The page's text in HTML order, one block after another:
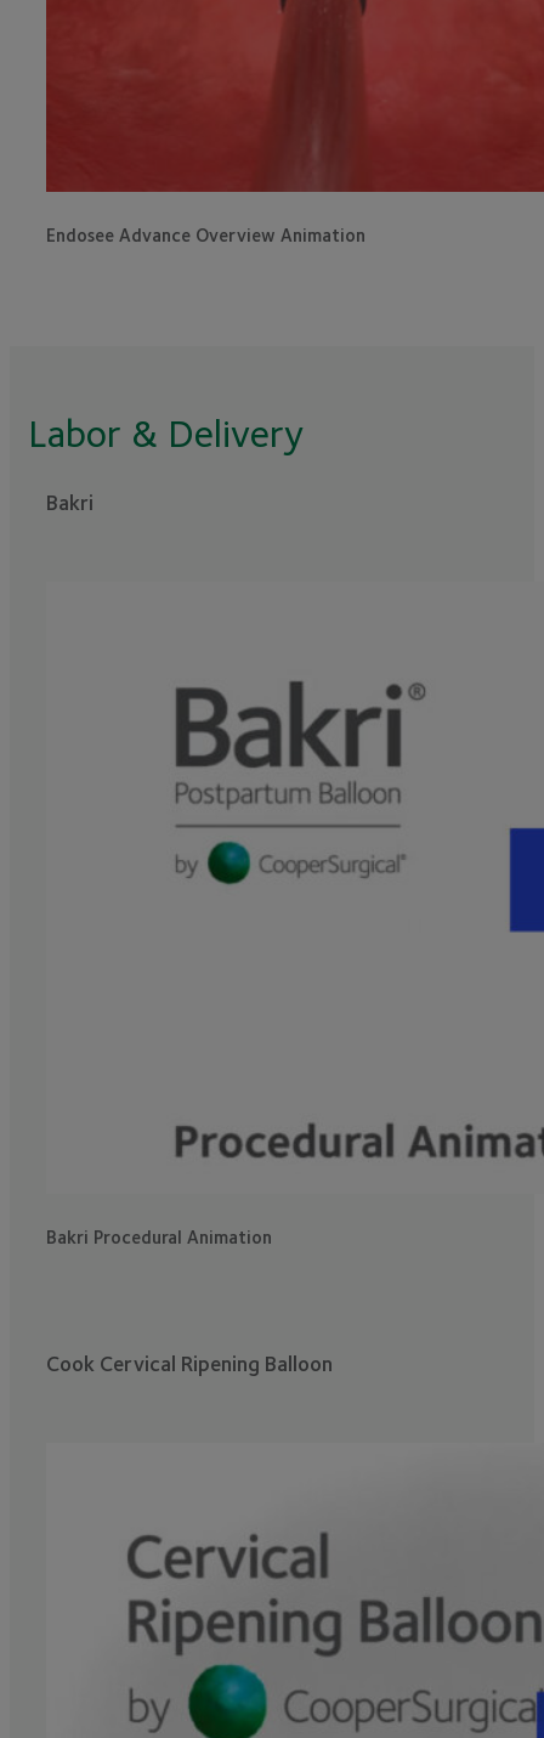
Endosee Advance Overview Animation
Labor & Delivery
Bakri
Bakri Procedural Animation
Cook Cervical Ripening Balloon